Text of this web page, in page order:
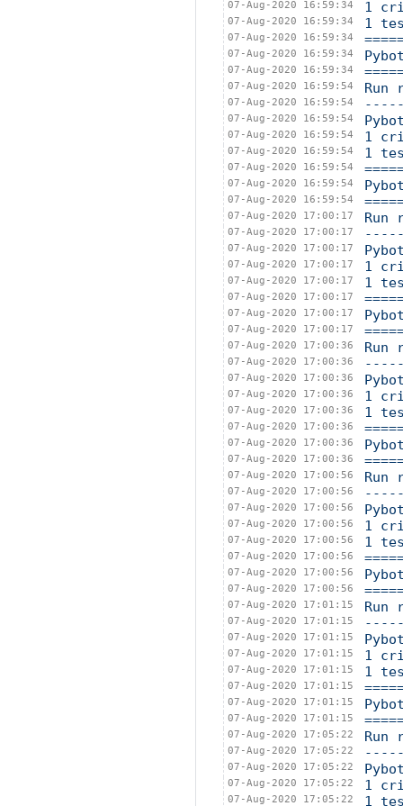
07-Aug-2020 16:59:34 1
07-Aug-2020 16:59:34 1
07-Aug-2020 16:59:34
07-Aug-2020 16:59:34
07-Aug-2020 16:59:34
07-Aug-2020 16:59:54 Run
07-Aug-2020 16:59:54
07-Aug-2020 16:59:54
07-Aug-2020 16:59:54 1
07-Aug-2020 16:59:54 1
07-Aug-2020 16:59:54
07-Aug-2020 16:59:54
07-Aug-2020 16:59:54
07-Aug-2020 17:00:17 Run
07-Aug-2020 17:00:17
07-Aug-2020 17:00:17
07-Aug-2020 17:00:17 1
07-Aug-2020 17:00:17 1
07-Aug-2020 17:00:17
07-Aug-2020 17:00:17
07-Aug-2020 17:00:17
07-Aug-2020 17:00:36 Run
07-Aug-2020 17:00:36
07-Aug-2020 17:00:36
07-Aug-2020 17:00:36 1
07-Aug-2020 17:00:36 1
07-Aug-2020 17:00:36
07-Aug-2020 17:00:36
07-Aug-2020 17:00:36
07-Aug-2020 17:00:56 Run
07-Aug-2020 17:00:56
07-Aug-2020 17:00:56
07-Aug-2020 17:00:56 1
07-Aug-2020 17:00:56 1
07-Aug-2020 17:00:56
07-Aug-2020 17:00:56
07-Aug-2020 17:00:56
07-Aug-2020 17:01:15 Run
07-Aug-2020 17:01:15
07-Aug-2020 17:01:15
07-Aug-2020 17:01:15 1
07-Aug-2020 17:01:15 1
07-Aug-2020 17:01:15
07-Aug-2020 17:01:15
07-Aug-2020 17:01:15
07-Aug-2020 17:05:22 Run
07-Aug-2020 17:05:22
07-Aug-2020 17:05:22
07-Aug-2020 17:05:22 1
07-Aug-2020 17:05:22 1